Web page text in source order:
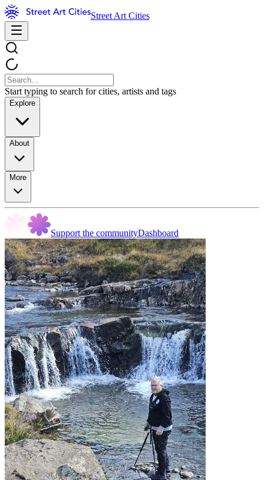
Street Art Cities
Start typing to search for cities, artists and tags
Explore
About
More
Support the communityDashboard